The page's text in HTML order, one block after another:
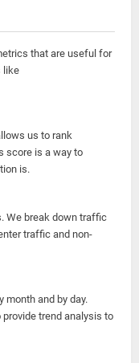
that are useful for
like
us to rank
score is a way to
is.
We break down traffic
traffic and non-
month and by day.
trend analysis to